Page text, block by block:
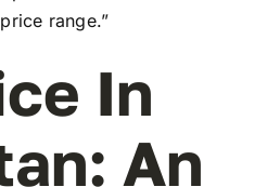
range.”
In
An